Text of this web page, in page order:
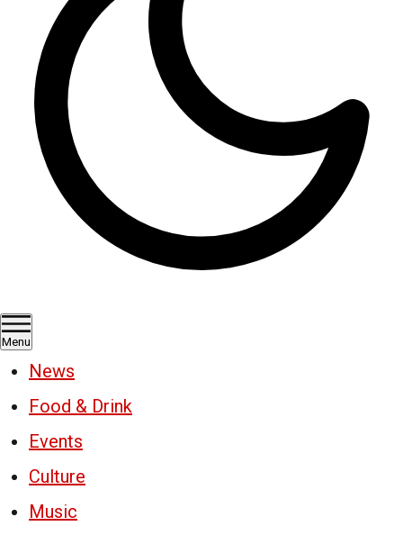
Menu
News
Food & Drink
Events
Culture
Music